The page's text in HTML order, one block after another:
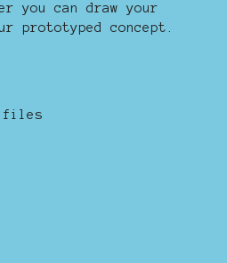
you can draw your
prototyped concept.
files